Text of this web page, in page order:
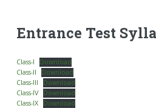
Entrance Test
Class-I
Download
Class-II
Download
Class-III
Download
Class-IV
Download
Class-IX
Download